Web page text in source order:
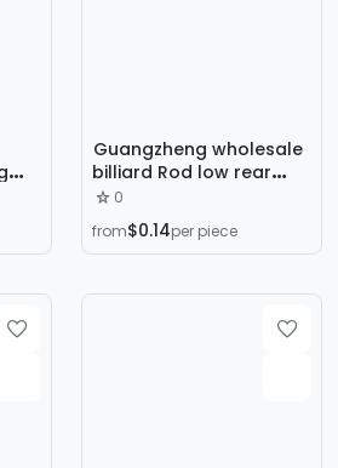
Guangzheng wholesale
billiard Rod low rear
plug tail plug anti-
collision protection Rod
low rear plug rubber
0
from$0.14per piece